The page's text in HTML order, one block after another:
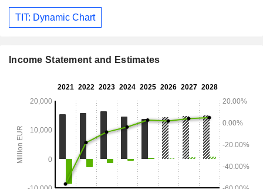
TIT: Dynamic Chart
Income Statement and Estimates